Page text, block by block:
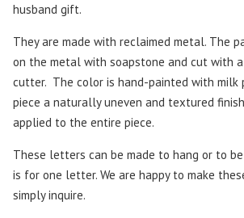
husband gift.
They are made with reclaimed metal. The
on the metal with soapstone and cut with
cutter. The color is hand-painted with milk
piece a naturally uneven and textured
applied to the entire piece.
These letters can be made to hang or to
is for one letter. We are happy to make
simply inquire.